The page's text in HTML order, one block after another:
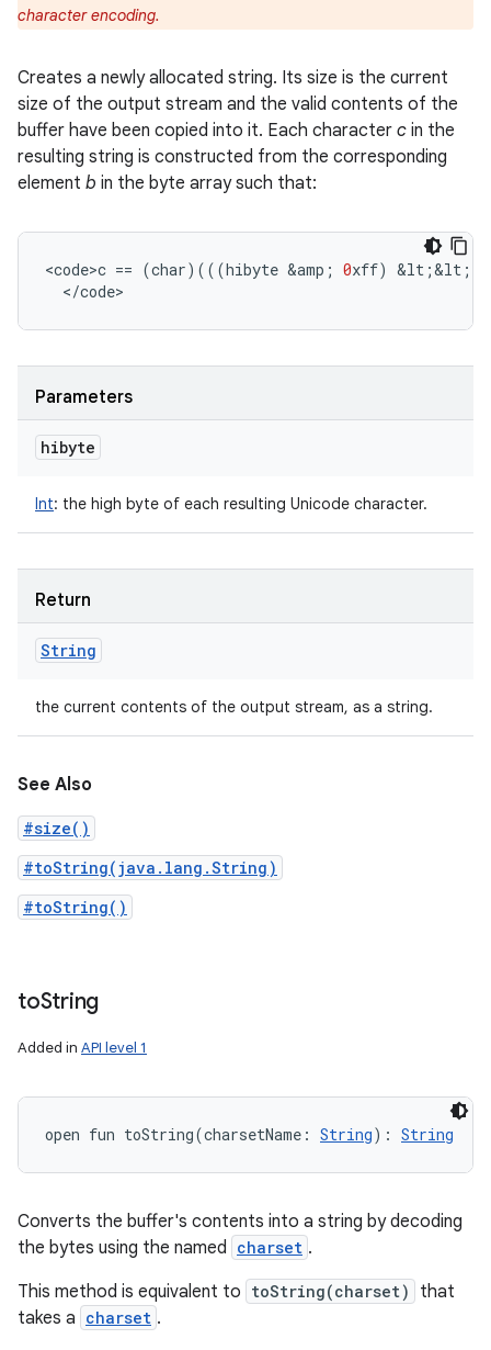
character encoding.
Creates a newly allocated string. Its size is the current
size of the output stream and the valid contents of the
buffer have been copied into it. Each character c in the
resulting string is constructed from the corresponding
element b in the byte array such that:
<code>c == (char)(((hibyte &amp ; 0xff) &lt ;&lt ;
</code>
Parameters
hibyte
Int: the high byte of each resulting Unicode character.
Return
String
the current contents of the output stream, as a string.
See Also
#size()
#toString(java.lang.String)
#toString()
toString
Added in API level 1
open fun toString(charsetName : String) : String
Converts the buffer's contents into a string by decoding
the bytes using the named charset .
This method is equivalent to toString(charset)
that
takes a charset .